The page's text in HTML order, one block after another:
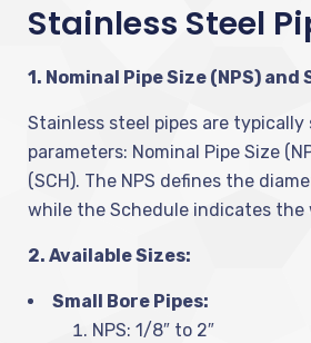
Stainless Steel
1. Nominal Pipe Size (NPS) and
Stainless steel pipes are
parameters: Nominal Pipe Size
(SCH). The NPS defines the
while the Schedule indicates the
2. Available Sizes:
Small Bore Pipes:
NPS: 1/8″ to 2″